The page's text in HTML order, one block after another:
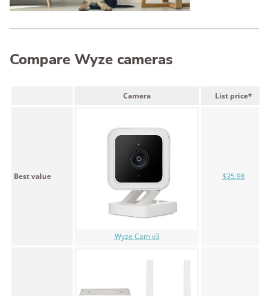
Compare Wyze cameras
Camera List price*
Best value
Wyze Cam v3
$35.98